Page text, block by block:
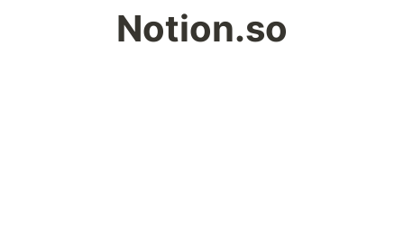
Notion.so